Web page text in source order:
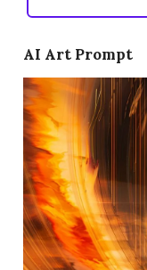
AI Art Prompt